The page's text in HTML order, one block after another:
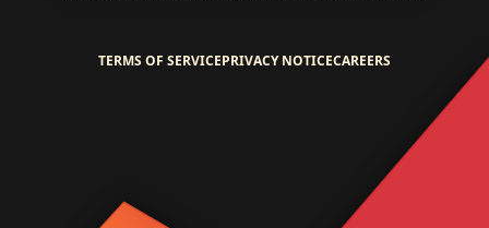
TERMS OF SERVICEPRIVACY NOTICECAREERS